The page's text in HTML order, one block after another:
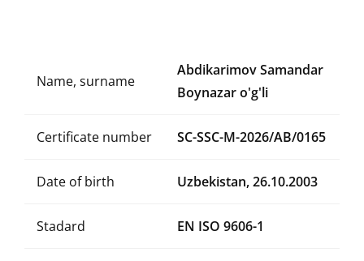
Name, surname
Abdikarimov Samandar
Boynazar o'g'li
Certificate number SC-SSC-M-2026/AB/0165
Date of birth Uzbekistan, 26.10.2003
Stadard EN ISO 9606-1